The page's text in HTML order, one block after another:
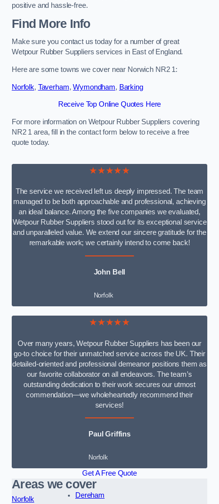
positive and hassle-free.
Find More Info
Make sure you contact us today for a number of great
Wetpour Rubber Suppliers services in East of England.
Here are some towns we cover near Norwich NR2 1:
Norfolk, Taverham,Wymondham, Barking
Receive Top Online Quotes Here
For more information on Wetpour Rubber Suppliers covering
NR2 1 area, fill in the contact form below to receive a free
quote today.
★★★★★
The service we received left us deeply impressed. The team
managed to be both approachable and professional, achieving
an ideal balance. Among the five companies we evaluated,
Wetpour Rubber Suppliers stood out for its exceptional service
and unparalleled value. We extend our sincere gratitude for the
remarkable work; we certainly intend to come back!
John Bell
Norfolk
★★★★★
Over many years, Wetpour Rubber Suppliers has been our
go-to choice for their unmatched service across the UK. Their
detailed-oriented and professional demeanor positions them as
our favorite collaborator on all endeavors. The team’s
outstanding dedication to their work secures our utmost
commendation—we wholeheartedly recommend their
services!
Paul Griffins
Norfolk
Get A Free Quote
Areas we cover
Norfolk
Dereham